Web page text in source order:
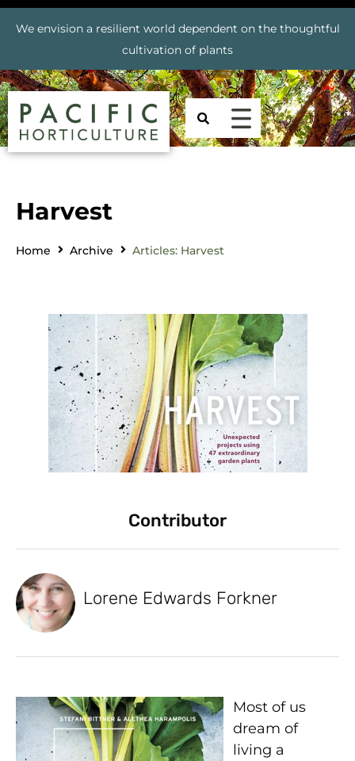
We envision a resilient world dependent on the thoughtful
cultivation of plants
Harvest
Home Archive Articles: Harvest
Contributor
Lorene Edwards Forkner
Most of us
dream of
living a